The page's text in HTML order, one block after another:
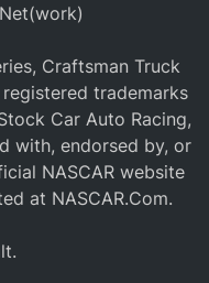
Craftsman Truck
registered trademarks
Car Auto Racing,
with, endorsed by, or
NASCAR website
at NASCAR.Com.
.